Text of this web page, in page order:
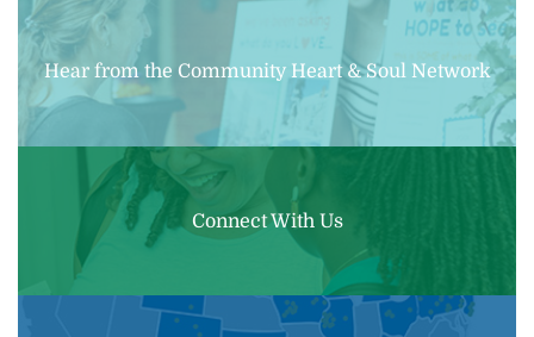
Hear from the Community Heart & Soul Network
Connect With Us